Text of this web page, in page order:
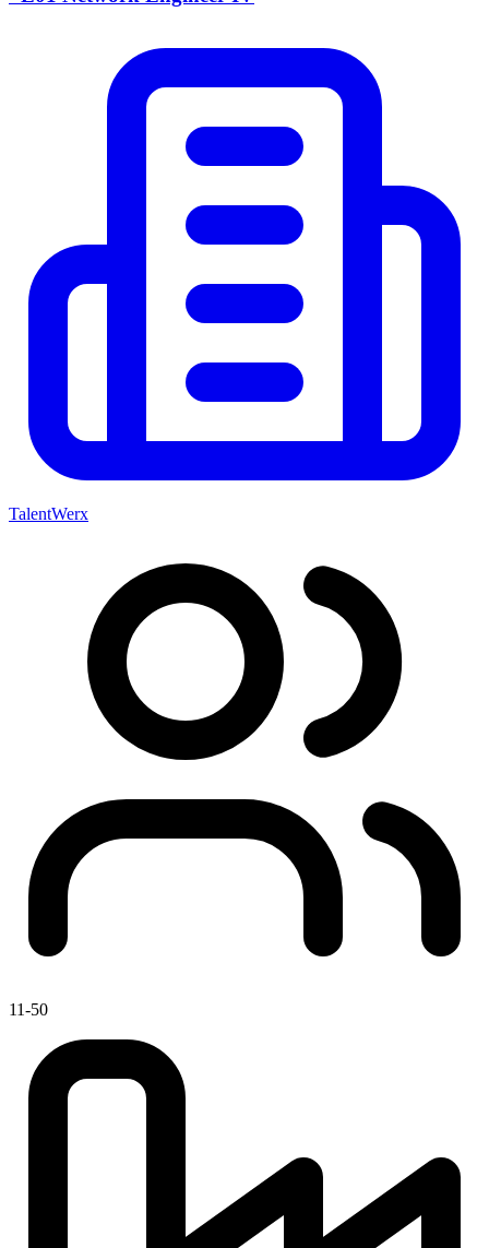
TalentWerx
11-50